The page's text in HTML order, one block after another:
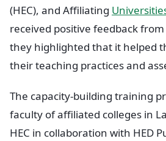
(HEC), and Affiliating
received positive feedback
they highlighted that it helped
their teaching practices and
The capacity-building training
faculty of affiliated colleges in
HEC in collaboration with HED